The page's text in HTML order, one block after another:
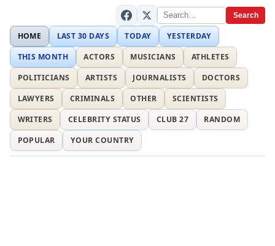
Search
HOME LAST 30 DAYS TODAY
YESTERDAY
THIS MONTH
ACTORS MUSICIANS
ATHLETES
POLITICIANS
ARTISTS JOURNALISTS
DOCTORS
LAWYERS
CRIMINALS OTHER
SCIENTISTS
WRITERS
CELEBRITY STATUS CLUB 27
RANDOM
POPULAR
YOUR COUNTRY